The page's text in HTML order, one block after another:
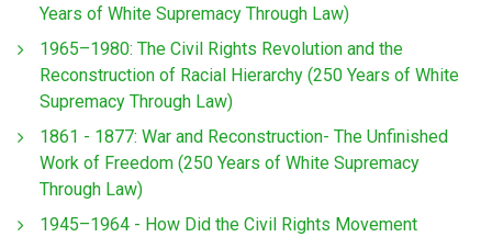
Years of White Supremacy Through Law)
1965–1980: The Civil Rights Revolution and the
Reconstruction of Racial Hierarchy (250 Years of White
Supremacy Through Law)
1861 - 1877: War and Reconstruction- The Unfinished
Work of Freedom (250 Years of White Supremacy
Through Law)
1945–1964 - How Did the Civil Rights Movement